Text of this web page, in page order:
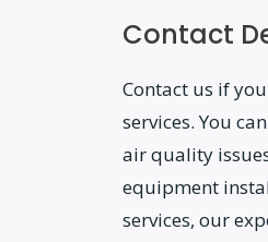
Contact
Contact us if
services. You
air quality
equipment
services, our